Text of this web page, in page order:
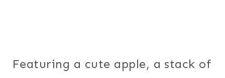
Featuring a cute apple, a stack of